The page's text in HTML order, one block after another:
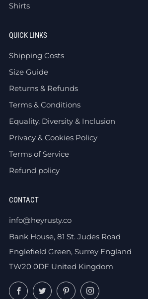
Shirts
QUICK LINKS
Shipping Costs
Size Guide
Returns & Refunds
Terms & Conditions
Equality, Diversity & Inclusion
Privacy & Cookies Policy
Terms of Service
Refund policy
CONTACT
info@heyrusty.co
Bank House, 81 St. Judes Road
Englefield Green, Surrey England
TW20 0DF United Kingdom
FacebookTwitterPinterestInstagram